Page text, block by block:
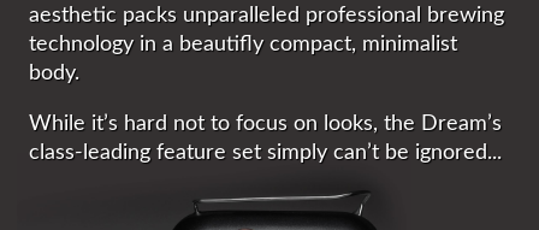
aesthetic packs unparalleled professional brewing
technology in a beautifly compact, minimalist
body.
While it’s hard not to focus on looks, the Dream’s
class-leading feature set simply can’t be ignored...